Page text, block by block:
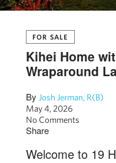
FOR SALE
Kihei Home
Wraparound
By Josh Jerman, R(B)
May 4, 2026
No Comments
Share
Welcome to 19